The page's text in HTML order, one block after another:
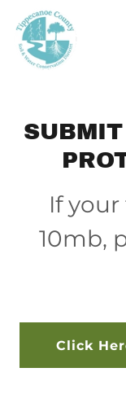
If
10mb,
Click